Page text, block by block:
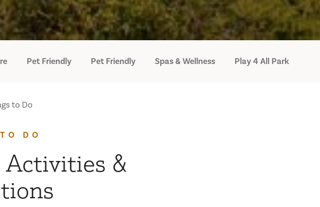
Pet Friendly Pet Friendly Spas & Wellness Play 4 All Park
to Do
DO
Activities &